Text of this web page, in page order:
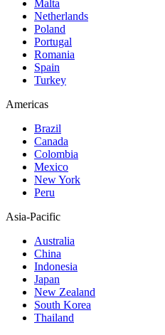
Malta
Netherlands
Poland
Portugal
Romania
Spain
Turkey
Americas
Brazil
Canada
Colombia
Mexico
New York
Peru
Asia-Pacific
Australia
China
Indonesia
Japan
New Zealand
South Korea
Thailand